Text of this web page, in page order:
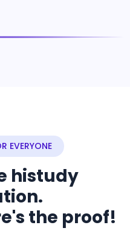
EVERYONE
histudy
the proof!